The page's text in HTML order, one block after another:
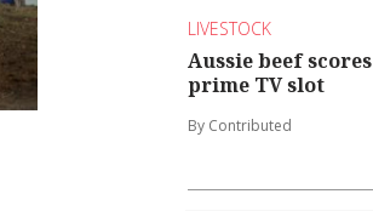
LIVESTOCK
Aussie beef scores
prime TV slot
By Contributed